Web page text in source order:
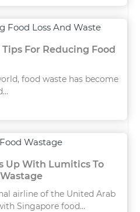
For Reducing Food
food waste has become
Up With Lumitics To
airline of the United Arab
Singapore food...